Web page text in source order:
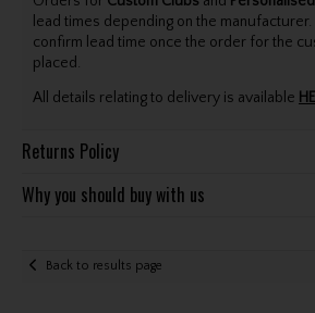
lead times depending on the
confirm lead time once the order for the
placed.
All details relating to delivery is available
Returns Policy
Why you should buy with us
Back to results page